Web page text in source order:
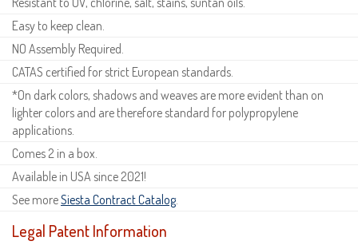
Easy to keep clean.
NO Assembly Required.
CATAS certified for strict European standards.
*On dark colors, shadows and weaves are more evident than on
lighter colors and are therefore standard for polypropylene
applications.
Comes 2 in a box.
Available in USA since 2021!
See moreSiesta Contract Catalog.
Legal Patent Information